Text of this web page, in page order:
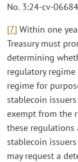
No. 3:24-cv-
[7] Within one
Treasury must
determining
regulatory
regime for
stablecoin
exempt from the
these regulations
stablecoin
may request a